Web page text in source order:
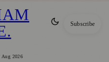
2026
. Subscribe